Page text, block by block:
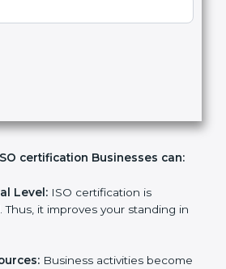
certification Businesses can:
Level: ISO certification is
Thus, it improves your standing in
Business activities